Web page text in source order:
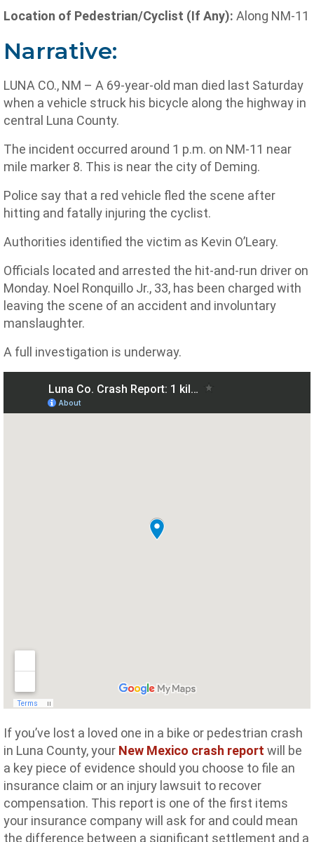
Location of Pedestrian/Cyclist (If Any): Along NM-11
Narrative:
LUNA CO., NM – A 69-year-old man died last Saturday
when a vehicle struck his bicycle along the highway in
central Luna County.
The incident occurred around 1 p.m. on NM-11 near
mile marker 8. This is near the city of Deming.
Police say that a red vehicle fled the scene after
hitting and fatally injuring the cyclist.
Authorities identified the victim as Kevin O’Leary.
Officials located and arrested the hit-and-run driver on
Monday. Noel Ronquillo Jr., 33, has been charged with
leaving the scene of an accident and involuntary
manslaughter.
A full investigation is underway.
If you’ve lost a loved one in a bike or pedestrian crash
in Luna County, your New Mexico crash report will be
a key piece of evidence should you choose to file an
insurance claim or an injury lawsuit to recover
compensation. This report is one of the first items
your insurance company will ask for and could mean
the difference between a significant settlement and a